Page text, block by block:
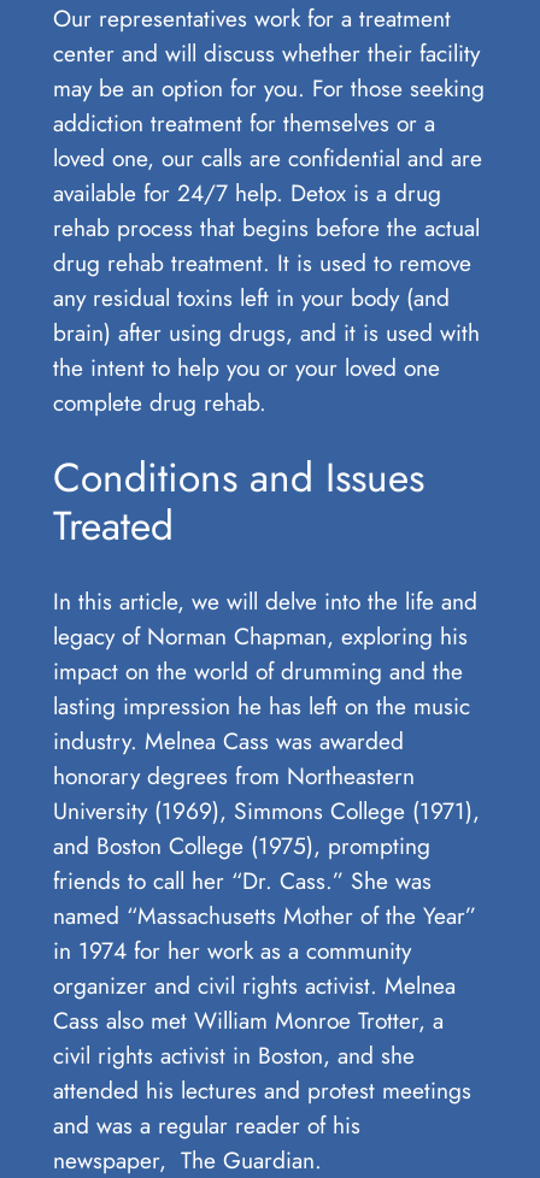
Our representatives work for a treatment
center and will discuss whether their facility
may be an option for you. For those seeking
addiction treatment for themselves or a
loved one, our calls are confidential and are
available for 24/7 help. Detox is a drug
rehab process that begins before the actual
drug rehab treatment. It is used to remove
any residual toxins left in your body (and
brain) after using drugs, and it is used with
the intent to help you or your loved one
complete drug rehab.
Conditions and Issues
Treated
In this article, we will⁢ delve into the⁢ life and​
legacy ⁢of Norman Chapman, exploring⁢ his
impact ⁢on ‍the world of ⁢drumming and the
lasting impression he has ⁢left ‌on the music
industry. Melnea Cass was awarded
honorary degrees from Northeastern
University (1969), Simmons College (1971),
and Boston College (1975), prompting
friends to call her “Dr. Cass.” She was
named “Massachusetts Mother of the Year”
in 1974 for her work as a community
organizer and civil rights activist. Melnea
Cass also met William Monroe Trotter, a
civil rights activist in Boston, and she
attended his lectures and protest meetings
and was a regular reader of his
newspaper, The Guardian.